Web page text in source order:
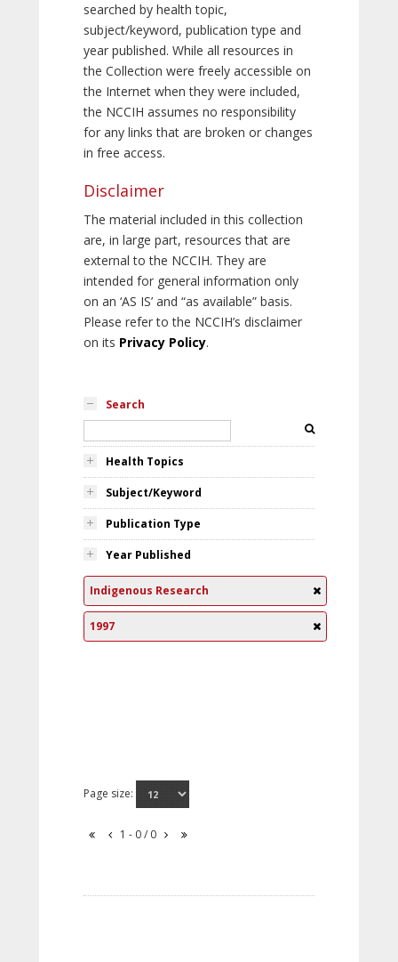
searched by health topic,
subject/keyword, publication type and
year published. While all resources in
the Collection were freely accessible on
the Internet when they were included,
the NCCIH assumes no responsibility
for any links that are broken or changes
in free access.
Disclaimer
The material included in this collection
are, in large part, resources that are
external to the NCCIH. They are
intended for general information only
on an ‘AS IS’ and “as available” basis.
Please refer to the NCCIH’s disclaimer
on its Privacy Policy.
Search
Health Topics
Subject/Keyword
Publication Type
Year Published
Indigenous Research
1997
Page size:
1 - 0 / 0